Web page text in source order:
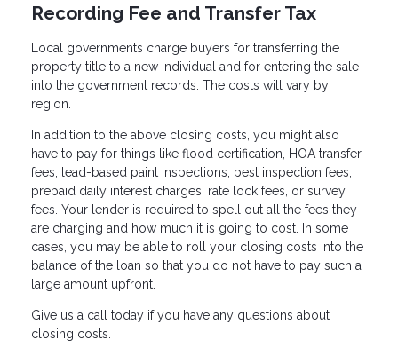
Recording Fee and Transfer Tax
Local governments charge buyers for transferring the
property title to a new individual and for entering the sale
into the government records. The costs will vary by
region.
In addition to the above closing costs, you might also
have to pay for things like flood certification, HOA transfer
fees, lead-based paint inspections, pest inspection fees,
prepaid daily interest charges, rate lock fees, or survey
fees. Your lender is required to spell out all the fees they
are charging and how much it is going to cost. In some
cases, you may be able to roll your closing costs into the
balance of the loan so that you do not have to pay such a
large amount upfront.
Give us a call today if you have any questions about
closing costs.